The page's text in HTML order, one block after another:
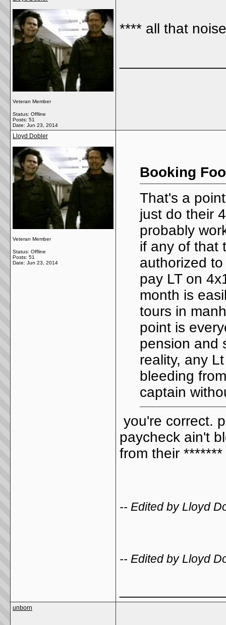
Veteran Member
Status: Offline
Posts: 51
Date: Jun 23, 2014
**** all that
Lloyd Dobler
Veteran Member
Status: Offline
Posts: 51
Date: Jun 23, 2014
Booking
That's a
just do their
probably
if any of that
authorized
pay LT on
month is
tours in
point is
pension and
reality, any
bleeding
captain
you're correct.
paycheck ain't
from their
-- Edited by Lloyd
-- Edited by Lloyd
unborn